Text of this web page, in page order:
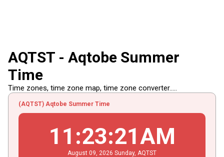
AQTST - Aqtobe Summer
Time
Time zones, time zone map, time zone converter.....
(AQTST) Aqtobe Summer Time
11 :23:22AM
August 09 , 2026 Sunday, AQTST